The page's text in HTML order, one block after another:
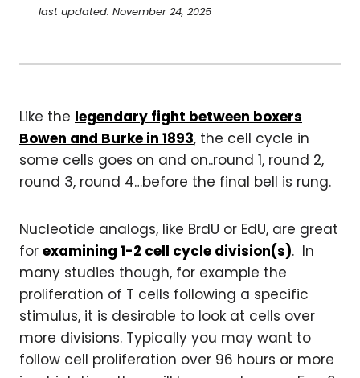
last updated: November 24, 2025
Like the legendary fight between boxers
Bowen and Burke in 1893, the cell cycle in
some cells goes on and on..round 1, round 2,
round 3, round 4…before the final bell is rung.
Nucleotide analogs, like BrdU or EdU, are great
for examining 1-2 cell cycle division(s). In
many studies though, for example the
proliferation of T cells following a specific
stimulus, it is desirable to look at cells over
more divisions. Typically you may want to
follow cell proliferation over 96 hours or more